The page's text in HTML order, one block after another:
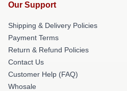
Our Support
Shipping & Delivery Policies
Payment Terms
Return & Refund Policies
Contact Us
Customer Help (FAQ)
Whosale